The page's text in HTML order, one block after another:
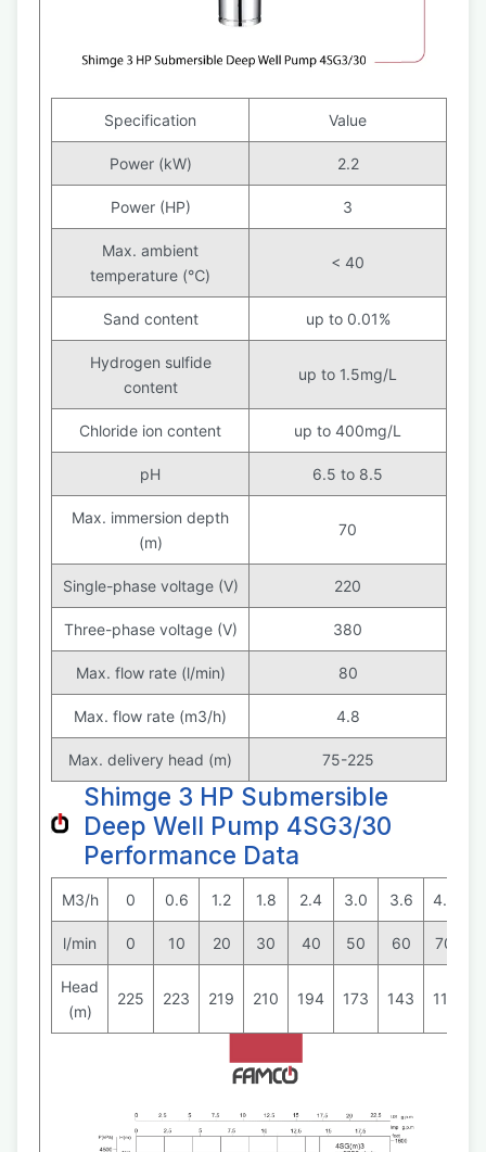
Specification Value
Power (kW) 2.2
Power (HP) 3
Max. ambient
temperature (℃)
< 40
Sand content up to 0.01%
Hydrogen sulfide
content
up to 1.5mg/L
Chloride ion content up to 400mg/L
pH 6.5 to 8.5
Max. immersion depth
(m)
70
Single-phase voltage (V) 220
Three-phase voltage (V) 380
Max. flow rate (l/min) 80
Max. flow rate (m3/h) 4.8
Max. delivery head (m) 75-225
Shimge 3 HP Submersible
Deep Well Pump 4SG3/30
Performance Data
M3/h 0 0.6 1.2 1.8 2.4 3.0 3.6 4.2
l/min 0 10 20 30 40 50 60 70
Head
(m)
225 223 219 210 194 173 143 111